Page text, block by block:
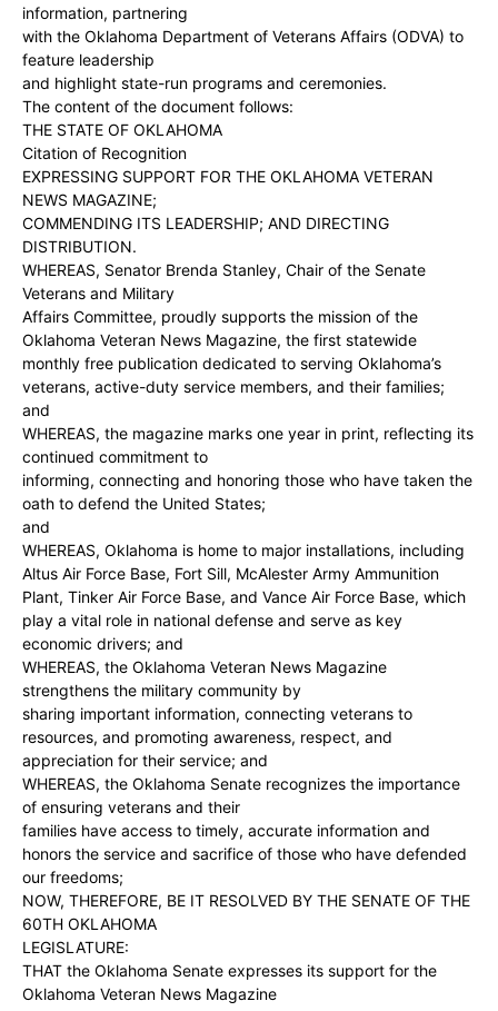
information, partnering
with the Oklahoma Department of Veterans Affairs (ODVA) to
feature leadership
and highlight state-run programs and ceremonies.
The content of the document follows:
THE STATE OF OKLAHOMA
Citation of Recognition
EXPRESSING SUPPORT FOR THE OKLAHOMA VETERAN
NEWS MAGAZINE;
COMMENDING ITS LEADERSHIP; AND DIRECTING
DISTRIBUTION.
WHEREAS, Senator Brenda Stanley, Chair of the Senate
Veterans and Military
Affairs Committee, proudly supports the mission of the
Oklahoma Veteran News Magazine, the first statewide
monthly free publication dedicated to serving Oklahoma’s
veterans, active-duty service members, and their families;
and
WHEREAS, the magazine marks one year in print, reflecting its
continued commitment to
informing, connecting and honoring those who have taken the
oath to defend the United States;
and
WHEREAS, Oklahoma is home to major installations, including
Altus Air Force Base, Fort Sill, McAlester Army Ammunition
Plant, Tinker Air Force Base, and Vance Air Force Base, which
play a vital role in national defense and serve as key
economic drivers; and
WHEREAS, the Oklahoma Veteran News Magazine
strengthens the military community by
sharing important information, connecting veterans to
resources, and promoting awareness, respect, and
appreciation for their service; and
WHEREAS, the Oklahoma Senate recognizes the importance
of ensuring veterans and their
families have access to timely, accurate information and
honors the service and sacrifice of those who have defended
our freedoms;
NOW, THEREFORE, BE IT RESOLVED BY THE SENATE OF THE
60TH OKLAHOMA
LEGISLATURE:
THAT the Oklahoma Senate expresses its support for the
Oklahoma Veteran News Magazine